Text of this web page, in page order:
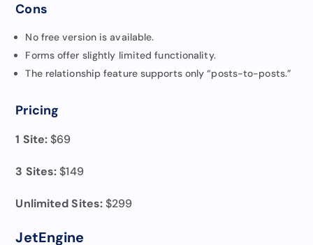
Cons
No free version is available.
Forms offer slightly limited functionality.
The relationship feature supports only “posts-to-posts.”
Pricing
1 Site:$69
3 Sites:$149
Unlimited Sites:$299
JetEngine